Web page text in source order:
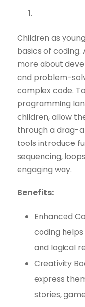
Children as
basics of coding.
more about
and problem-
complex code.
programming
children, allow
through a drag-
tools introduce
sequencing,
engaging way.
Benefits:
Enhanced
coding
and logical
Creativity
express
stories,